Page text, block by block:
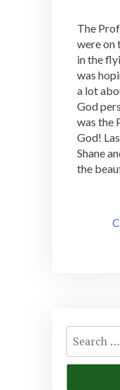
The
were on
in the
was
a lot
God
was the
God!
Shane
the
Search
for: